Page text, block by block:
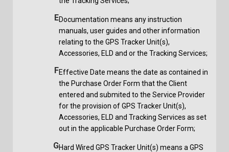
EDocumentation means any instruction
manuals, user guides and other information
relating to the GPS Tracker Unit(s),
Accessories, ELD and or the Tracking Services;
FEffective Date means the date as contained in
the Purchase Order Form that the Client
entered and submited to the Service Provider
for the provision of GPS Tracker Unit(s),
Accessories, ELD and Tracking Services as set
out in the applicable Purchase Order Form;
GHard Wired GPS Tracker Unit(s) means a GPS